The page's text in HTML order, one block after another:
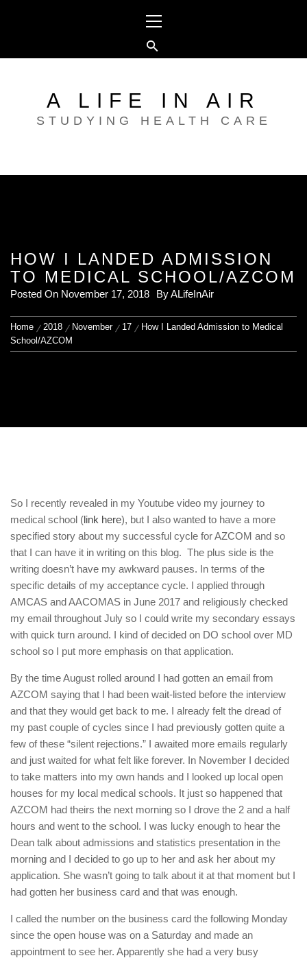
Menu
A LIFE IN AIR
STUDYING HEALTH CARE
HOW I LANDED ADMISSION
TO MEDICAL SCHOOL/AZCOM
Posted On November 17, 2018 ByALifeInAir
Home 2018 November 17
How I Landed Admission to Medical
School/AZCOM
So I recently revealed in my Youtube video my journey to
medical school (link here), but I also wanted to have a more
specified story about my successful cycle for AZCOM and so
that I can have it in writing on this blog. The plus side is the
writing doesn’t have my awkward pauses. In terms of the
specific details of my acceptance cycle. I applied through
AMCAS and AACOMAS in June 2017 and religiously checked
my email throughout July so I could write my secondary essays
with quick turn around. I kind of decided on DO school over MD
school so I put more emphasis on that application.
By the time August rolled around I had gotten an email from
AZCOM saying that I had been wait-listed before the interview
and that they would get back to me. I already felt the dread of
my past couple of cycles since I had previously gotten quite a
few of these “silent rejections.” I awaited more emails regularly
and just waited for what felt like forever. In November I decided
to take matters into my own hands and I looked up local open
houses for my local medical schools. It just so happened that
AZCOM had theirs the next morning so I drove the 2 and a half
hours and went to the school. I was lucky enough to hear the
Dean talk about admissions and statistics presentation in the
morning and I decided to go up to her and ask her about my
application. She wasn’t going to talk about it at that moment but I
had gotten her business card and that was enough.
I called the number on the business card the following Monday
since the open house was on a Saturday and made an
appointment to see her. Apparently she had a very busy